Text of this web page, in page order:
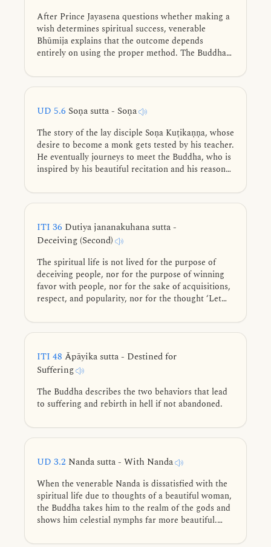
After Prince Jayasena questions whether making a
wish determines spiritual success, venerable
Bhūmija explains that the outcome depends
entirely on using the proper method. The Buddha
versus sesame seeds for oil—illustrating that the
Noble Eightfold Path guarantees the attainment of
UD 5.6 Soṇa sutta - Soṇa
The story of the lay disciple Soṇa Kuṭikaṇṇa, whose
desire to become a monk gets tested by his teacher.
He eventually journeys to meet the Buddha, who is
inspired by his beautiful recitation and his reason
world’s drawbacks and chooses a harmless life.
ITI 36 Dutiya jananakuhana sutta -
Deceiving (Second)
The spiritual life is not lived for the purpose of
deceiving people, nor for the purpose of winning
favor with people, nor for the sake of acquisitions,
respect, and popularity, nor for the thought ‘Let
is lived for the purpose of direct knowledge and
full understanding.
ITI 48 Āpāyika sutta - Destined for
Suffering
The Buddha describes the two behaviors that lead
to suffering and rebirth in hell if not abandoned.
UD 3.2 Nanda sutta - With Nanda
When the venerable Nanda is dissatisfied with the
spiritual life due to thoughts of a beautiful woman,
the Buddha takes him to the realm of the gods and
shows him celestial nymphs far more beautiful.
spiritual life, but is soon mocked by his